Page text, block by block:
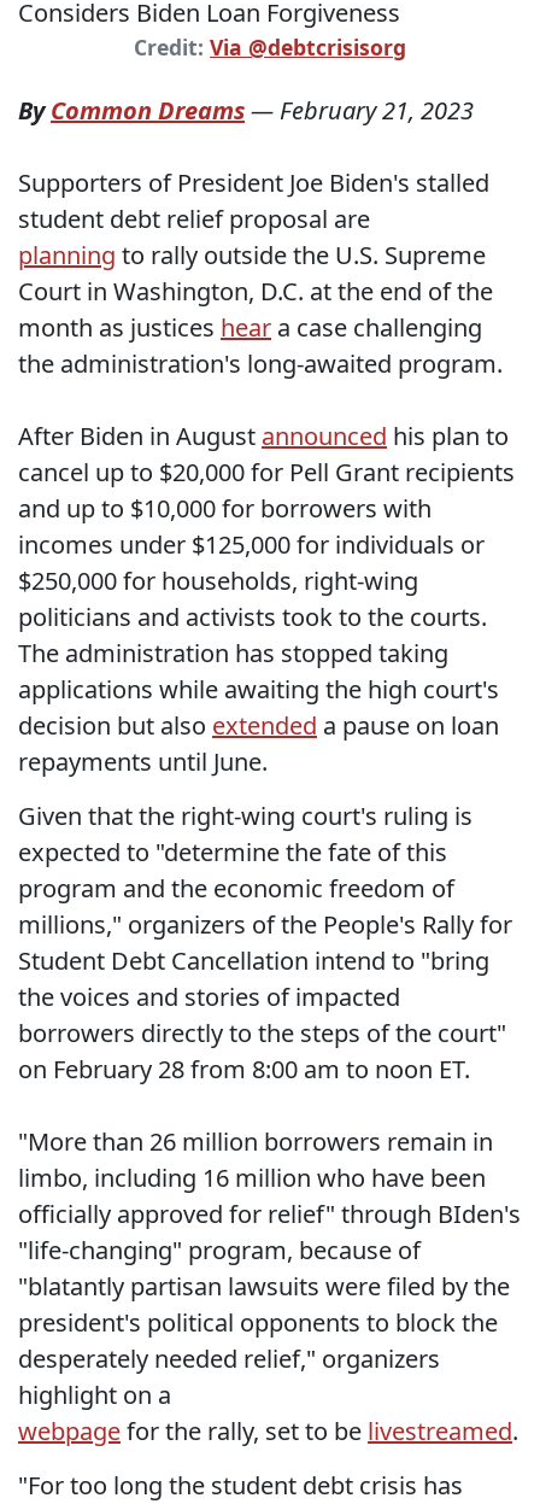
Credit: Via @debtcrisisorg
ByCommon Dreams— February 21, 2023
Supporters of President Joe Biden's stalled
student debt relief proposal are
planning to rally outside the U.S. Supreme
Court in Washington, D.C. at the end of the
month as justices hear a case challenging
the administration's long-awaited program.
After Biden in August announced his plan to
cancel up to $20,000 for Pell Grant recipients
and up to $10,000 for borrowers with
incomes under $125,000 for individuals or
$250,000 for households, right-wing
politicians and activists took to the courts.
The administration has stopped taking
applications while awaiting the high court's
decision but also extended a pause on loan
repayments until June.
Given that the right-wing court's ruling is
expected to "determine the fate of this
program and the economic freedom of
millions," organizers of the People's Rally for
Student Debt Cancellation intend to "bring
the voices and stories of impacted
borrowers directly to the steps of the court"
on February 28 from 8:00 am to noon ET.
"More than 26 million borrowers remain in
limbo, including 16 million who have been
officially approved for relief" through BIden's
"life-changing" program, because of
"blatantly partisan lawsuits were filed by the
president's political opponents to block the
desperately needed relief," organizers
highlight on a
webpagefor the rally, set to be livestreamed.
"For too long the student debt crisis has